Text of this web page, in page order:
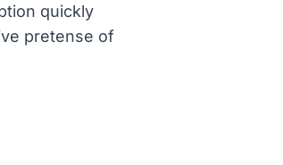
quickly
pretense of